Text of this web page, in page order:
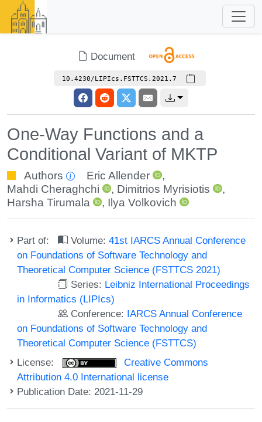
Document
10.4230/LIPIcs.FSTTCS.2021.7
One-Way Functions and a
Conditional Variant of MKTP
Authors Eric Allender
,
Mahdi Cheraghchi
, Dimitrios Myrisiotis
,
Harsha Tirumala
, Ilya Volkovich
Part of: Volume:41st IARCS Annual Conference
on Foundations of Software Technology and
Theoretical Computer Science (FSTTCS 2021)
Series: Leibniz International Proceedings
in Informatics (LIPIcs)
Conference: IARCS Annual Conference
on Foundations of Software Technology and
Theoretical Computer Science (FSTTCS)
License:
Creative Commons
Attribution 4.0 International license
Publication Date: 2021-11-29